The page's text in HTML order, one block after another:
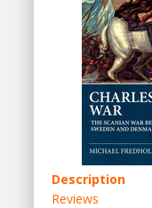
Description
Reviews